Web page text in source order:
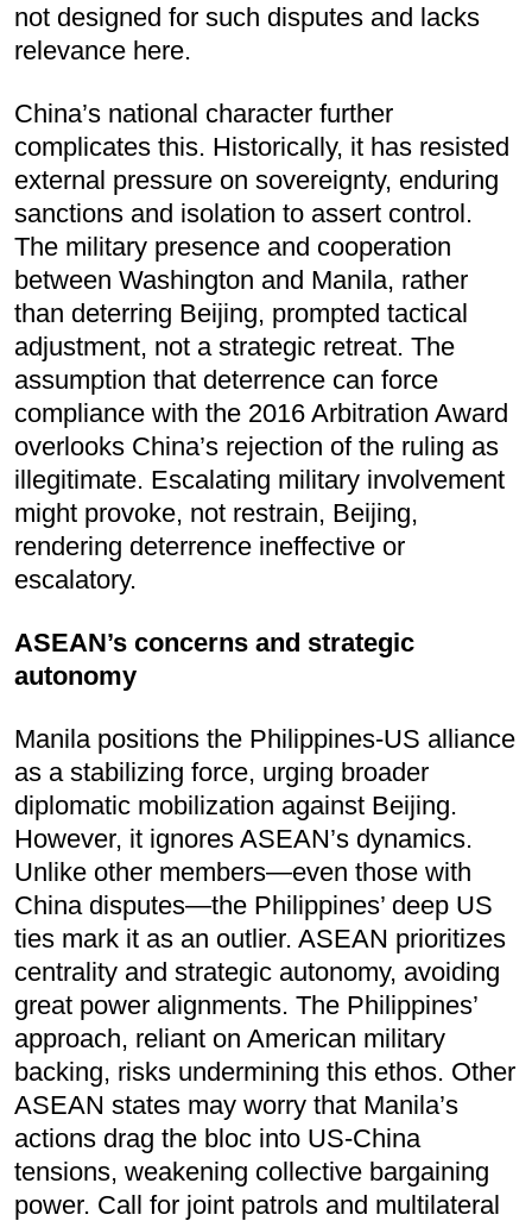
not designed for such disputes and lacks
relevance here.
China’s national character further
complicates this. Historically, it has resisted
external pressure on sovereignty, enduring
sanctions and isolation to assert control.
The military presence and cooperation
between Washington and Manila, rather
than deterring Beijing, prompted tactical
adjustment, not a strategic retreat. The
assumption that deterrence can force
compliance with the 2016 Arbitration Award
overlooks China’s rejection of the ruling as
illegitimate. Escalating military involvement
might provoke, not restrain, Beijing,
rendering deterrence ineffective or
escalatory.
ASEAN’s concerns and strategic
autonomy
Manila positions the Philippines-US alliance
as a stabilizing force, urging broader
diplomatic mobilization against Beijing.
However, it ignores ASEAN’s dynamics.
Unlike other members—even those with
China disputes—the Philippines’ deep US
ties mark it as an outlier. ASEAN prioritizes
centrality and strategic autonomy, avoiding
great power alignments. The Philippines’
approach, reliant on American military
backing, risks undermining this ethos. Other
ASEAN states may worry that Manila’s
actions drag the bloc into US-China
tensions, weakening collective bargaining
power. Call for joint patrols and multilateral